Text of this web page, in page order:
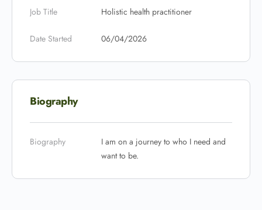
Job Title Holistic health practitioner
Date Started 06/04/2026
Biography
Biography
I am on a journey to who I need and
want to be.